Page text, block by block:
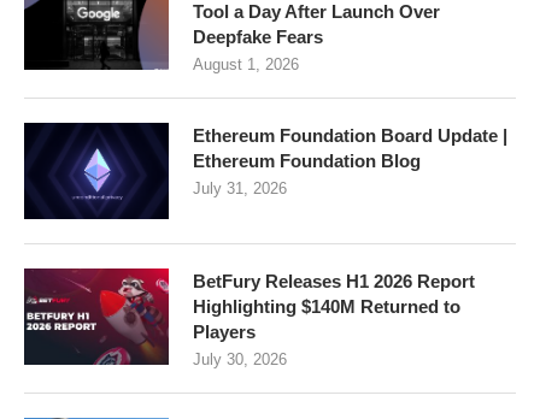
Tool a Day After Launch Over
Deepfake Fears
August 1, 2026
Ethereum Foundation Board Update |
Ethereum Foundation Blog
July 31, 2026
BetFury Releases H1 2026 Report
Highlighting $140M Returned to
Players
July 30, 2026